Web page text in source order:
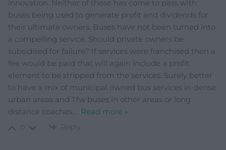
innovation. Neither of these has come to pass with
buses being used to generate profit and dividends for
their ultimate owners. Buses have not been turned into
a compelling service. Should private owners be
subsidised for failure? If services were franchised then a
fee would be paid that will again include a profit
element to be stripped from the services. Surely better
to have a mix of municipal owned bus services in dense
urban areas and Tfw buses in other areas or long
distance coaches.… Read more »
Reply